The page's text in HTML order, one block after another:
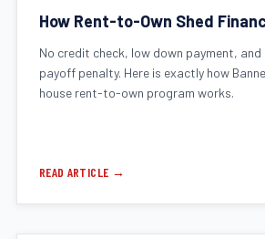
How Rent-to-Own Shed
No credit check, low down payment, and
payoff penalty. Here is exactly how
house rent-to-own program works.
READ ARTICLE →